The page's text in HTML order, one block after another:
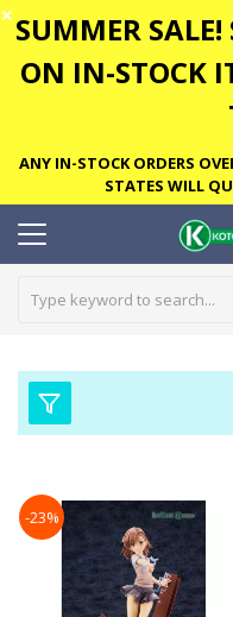
✕ SUMMER
ON IN-STOCK
ANY IN-STOCK ORDERS
STATES WILL
-23%